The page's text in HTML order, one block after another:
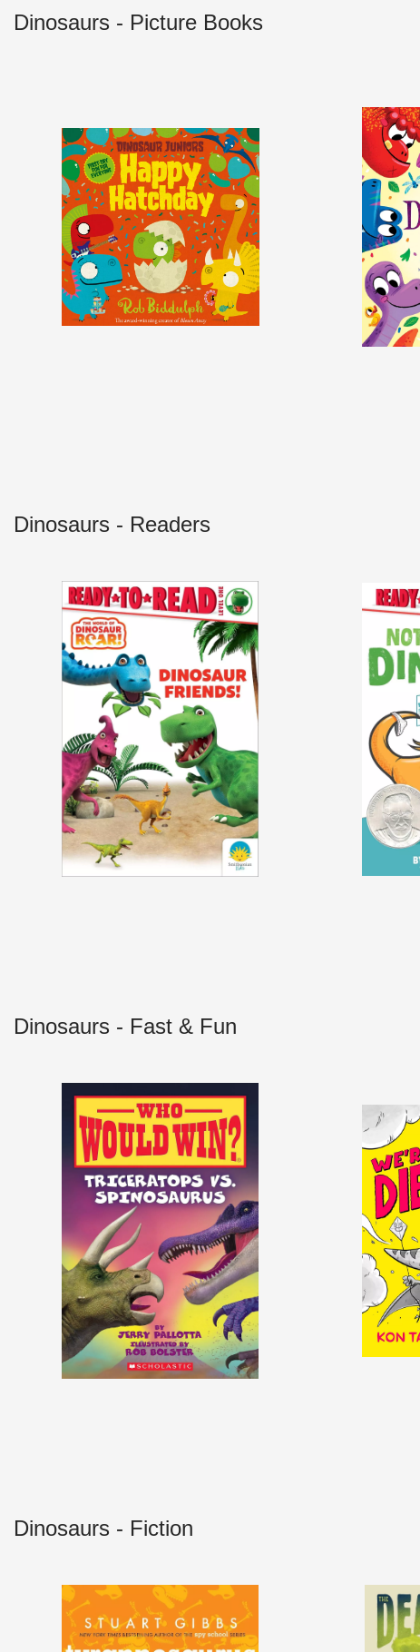
Dinosaurs - Picture Books
Dinosaurs - Readers
Dinosaurs - Fast & Fun
Dinosaurs - Fiction